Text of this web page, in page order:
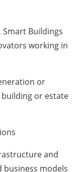
Smart Buildings
working in
or
or estate
and
business models